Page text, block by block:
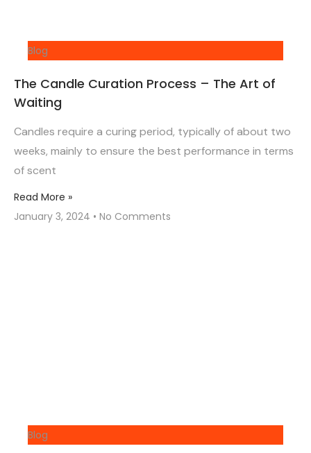
Blog
The Candle Curation Process – The Art of
Waiting
Candles require a curing period, typically of about two
weeks, mainly to ensure the best performance in terms
of scent
Read More »
January 3, 2024
No Comments
Blog